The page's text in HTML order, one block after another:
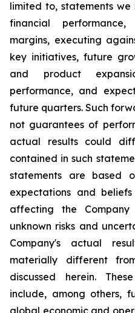
limited to, statements
financial
margins, executing
key initiatives, future
and product
performance, and
future quarters. Such
not guarantees of
actual results could
contained in such
statements are based
expectations and
affecting the
unknown risks and
Company's actual
materially different
discussed herein.
include, among others,
global economic and